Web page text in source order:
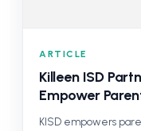
ARTICLE
Killeen ISD
Empower
KISD empowers